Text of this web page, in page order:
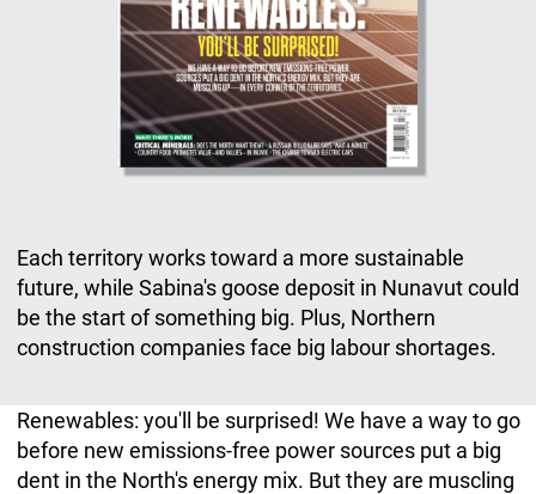
Each territory works toward a more sustainable
future, while Sabina's goose deposit in Nunavut could
be the start of something big. Plus, Northern
construction companies face big labour shortages.
Renewables: you'll be surprised! We have a way to go
before new emissions-free power sources put a big
dent in the North's energy mix. But they are muscling